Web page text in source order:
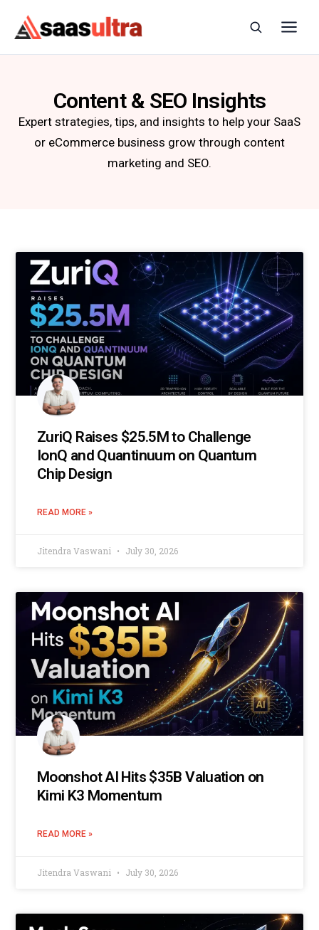
Skip to content
Content & SEO Insights
Expert strategies, tips, and insights to help your SaaS
or eCommerce business grow through content
marketing and SEO.
ZuriQ Raises $25.5M to Challenge
IonQ and Quantinuum on Quantum
Chip Design
READ MORE »
Jitendra Vaswani July 30, 2026
Moonshot AI Hits $35B Valuation on
Kimi K3 Momentum
READ MORE »
Jitendra Vaswani July 30, 2026